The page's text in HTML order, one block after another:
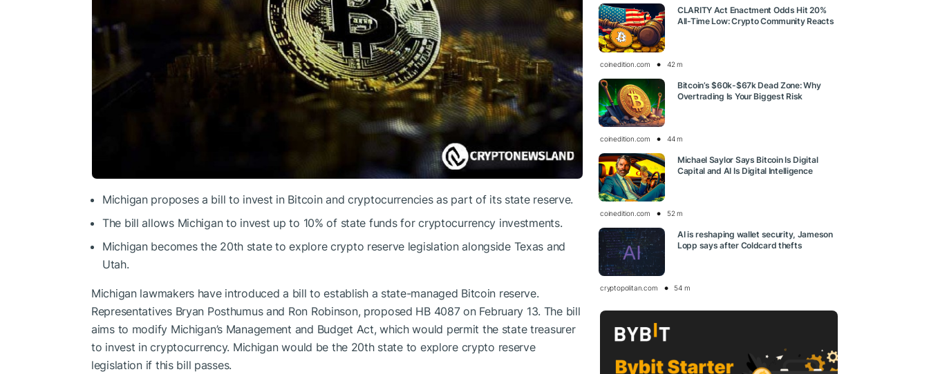
Michigan proposes a bill to invest in Bitcoin and cryptocurrencies as part of its state reserve.
The bill allows Michigan to invest up to 10% of state funds for cryptocurrency investments.
Michigan becomes the 20th state to explore crypto reserve legislation alongside Texas and
Utah.
Michigan lawmakers have introduced a bill to establish a state-managed Bitcoin reserve.
Representatives Bryan Posthumus and Ron Robinson, proposed HB 4087 on February 13. The bill
aims to modify Michigan’s Management and Budget Act, which would permit the state treasurer
to invest in cryptocurrency. Michigan would be the 20th state to explore crypto reserve
legislation if this bill passes.
CLARITY Act Enactment Odds Hit 20%
All-Time Low: Crypto Community Reacts
coinedition.com 42 m
Bitcoin’s $60k-$67k Dead Zone: Why
Overtrading Is Your Biggest Risk
coinedition.com 44 m
Michael Saylor Says Bitcoin Is Digital
Capital and AI Is Digital Intelligence
coinedition.com 52 m
AI is reshaping wallet security, Jameson
Lopp says after Coldcard thefts
cryptopolitan.com 54 m